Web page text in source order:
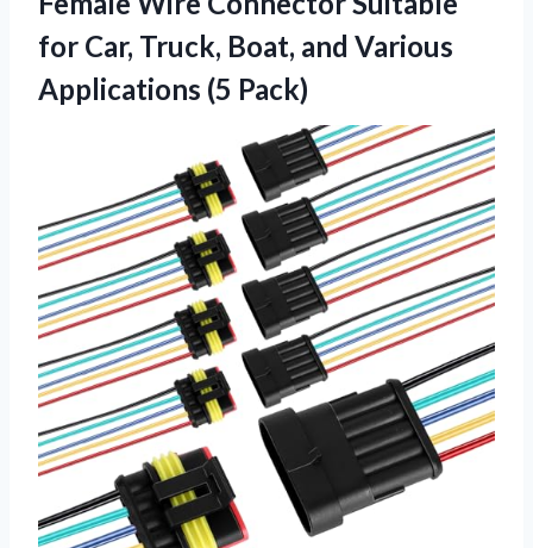
for Car, Truck, Boat, and Various
Applications (5 Pack)